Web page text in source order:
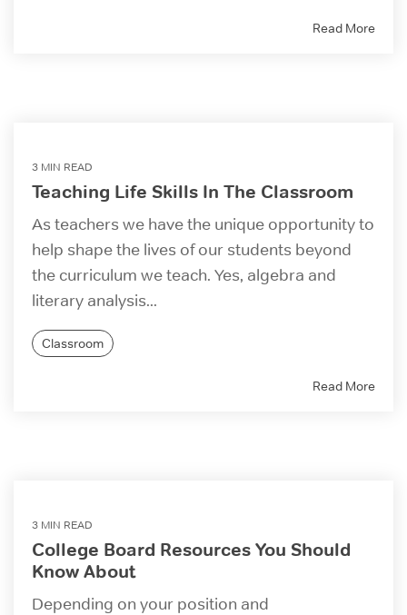
Read More
3 MIN READ
Teaching Life Skills In The Classroom
As teachers we have the unique opportunity to
help shape the lives of our students beyond
the curriculum we teach. Yes, algebra and
literary analysis...
Classroom
Read More
3 MIN READ
College Board Resources You Should
Know About
Depending on your position and